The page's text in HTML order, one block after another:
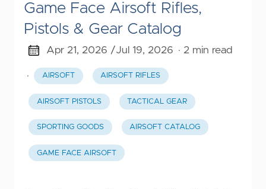
Game Face Airsoft Rifles,
Pistols & Gear Catalog
Apr 21, 2026 /Jul 19, 2026 · 2 min read
· AIRSOFT AIRSOFT RIFLES
AIRSOFT PISTOLS TACTICAL GEAR
SPORTING GOODS AIRSOFT CATALOG
GAME FACE AIRSOFT